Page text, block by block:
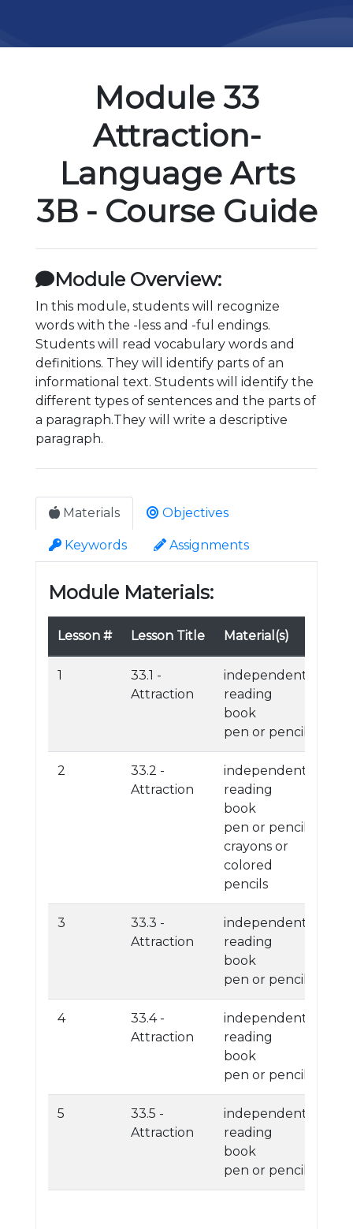
Module 33
Attraction-
Language Arts
3B - Course Guide
Module Overview:
In this module, students will recognize
words with the -less and -ful endings.
Students will read vocabulary words and
definitions. They will identify parts of an
informational text. Students will identify the
different types of sentences and the parts of
a paragraph.They will write a descriptive
paragraph.
Materials Objectives
Keywords Assignments
Module Materials:
Lesson # Lesson Title Material(s)
1
33.1 -
Attraction
independent
reading
book
pen or pencil
2
33.2 -
Attraction
independent
reading
book
pen or pencil
crayons or
colored
pencils
3
33.3 -
Attraction
independent
reading
book
pen or pencil
4
33.4 -
Attraction
independent
reading
book
pen or pencil
5
33.5 -
Attraction
independent
reading
book
pen or pencil